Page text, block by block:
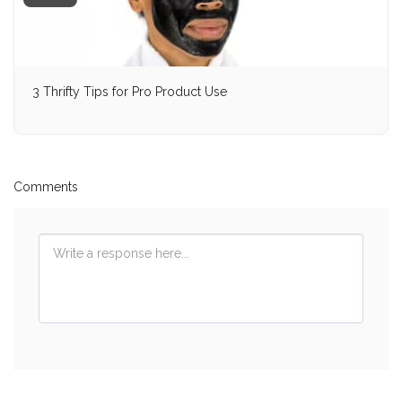
3 Thrifty Tips for Pro Product Use
Comments